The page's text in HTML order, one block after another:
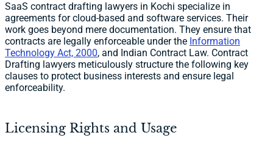
SaaS contract drafting lawyers in Kochi specialize in
agreements for cloud-based and software services. Their
work goes beyond mere documentation. They ensure that
contracts are legally enforceable under the Information
Technology Act, 2000, and Indian Contract Law. Contract
Drafting lawyers meticulously structure the following key
clauses to protect business interests and ensure legal
enforceability.
Licensing Rights and Usage